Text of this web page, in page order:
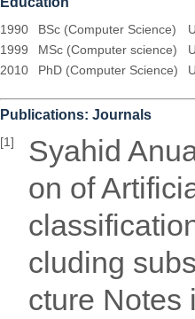
1990 BSc (Computer Science)
1999
MSc (Computer science)
2010
PhD (Computer Science)
Publications: Journals
[1]
Syahid
on of
cluding
cture Notes